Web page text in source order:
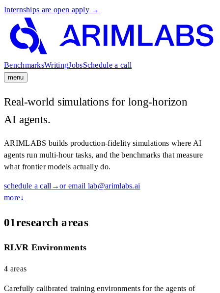
Internships are open apply →
BenchmarksWritingJobsSchedule a call
menu
Real-world simulations for long-horizon
AI agents.
ARIMLABS builds production-fidelity simulations where AI
agents run multi-hour tasks, and the benchmarks that measure
what frontier models actually do.
schedule a call →or email lab@arimlabs.ai
more↓
01research areas
RLVR Environments
4 areas
Carefully calibrated training environments for the agents of